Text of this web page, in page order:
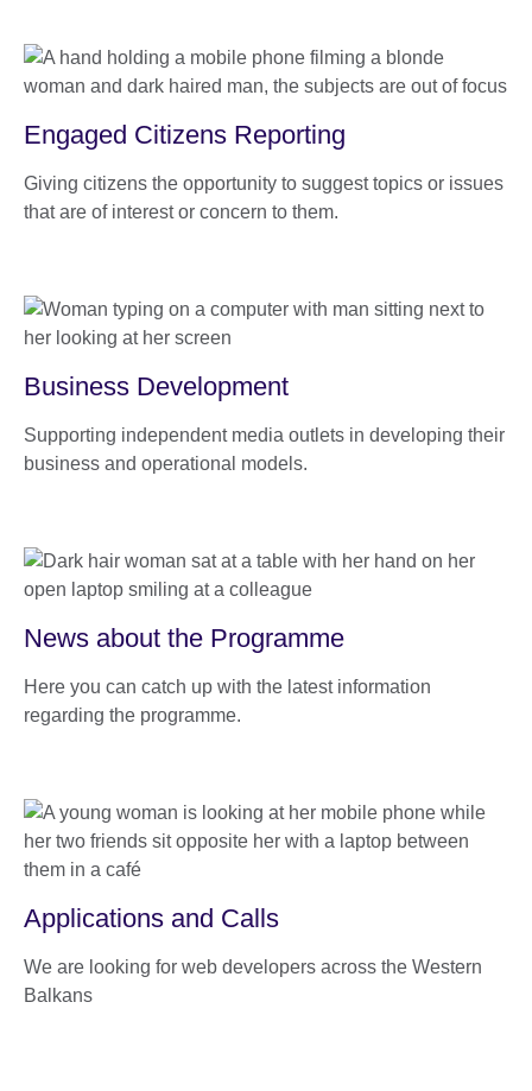
Engaged Citizens Reporting
Giving citizens the opportunity to suggest topics or issues
that are of interest or concern to them.
Business Development
Supporting independent media outlets in developing their
business and operational models.
News about the Programme
Here you can catch up with the latest information
regarding the programme.
Applications and Calls
We are looking for web developers across the Western
Balkans